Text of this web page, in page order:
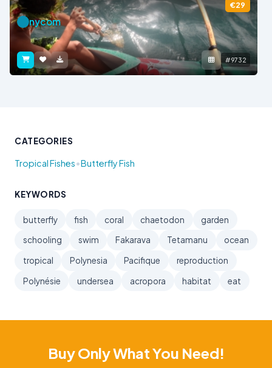
€29
nycom
#9732
CATEGORIES
Tropical Fishes•Butterfly Fish
KEYWORDS
butterfly fish coral chaetodon
garden
schooling
swim Fakarava Tetamanu
ocean
tropical
Polynesia Pacifique
reproduction
Polynésie
undersea acropora habitat eat
Buy Only What You Need!